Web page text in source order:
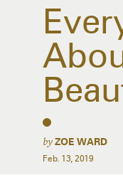
byZOE WARD
Feb. 13, 2019